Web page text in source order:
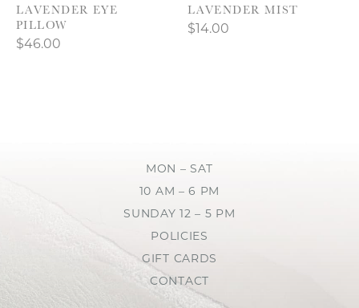
LAVENDER EYE
PILLOW
$46.00
LAVENDER MIST
$14.00
MON – SAT
10 AM – 6 PM
SUNDAY 12 – 5 PM
POLICIES
GIFT CARDS
CONTACT